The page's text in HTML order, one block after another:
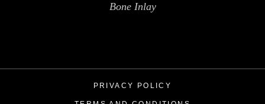
Bone Inlay
PRIVACY POLICY